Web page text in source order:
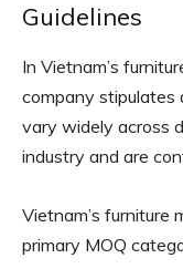
Guidelines
In Vietnam’s
company stipulates
vary widely across
industry and are
Vietnam’s furniture
primary MOQ